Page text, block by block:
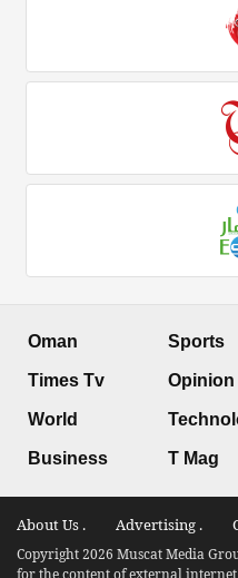
Oman
Times Tv
World
Business
Sports
Opinion
T Mag
About Us . Advertising .
Copyright 2026 Muscat Media